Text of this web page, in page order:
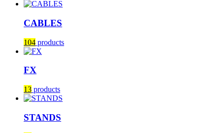
CABLES
104 products
FX
13 products
STANDS